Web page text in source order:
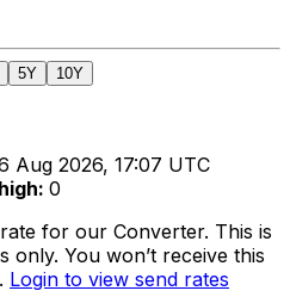
5Y 10Y
Aug 2026, 17:07 UTC
high: 0
for our Converter. This is
You won’t receive this
Login to view send rates